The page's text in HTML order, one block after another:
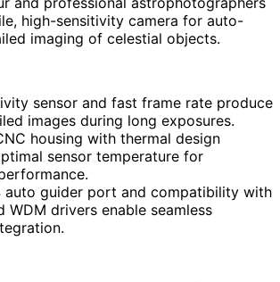
high-sensitivity camera for auto-
imaging of celestial objects.
sensor and fast frame rate produce
images during long exposures.
housing with thermal design
sensor temperature for
auto guider port and compatibility with
WDM drivers enable seamless